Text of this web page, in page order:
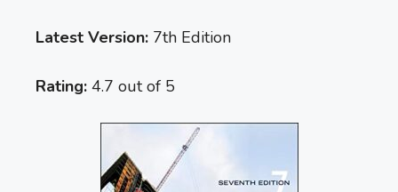
Latest Version: 7th Edition
Rating: 4.7 out of 5